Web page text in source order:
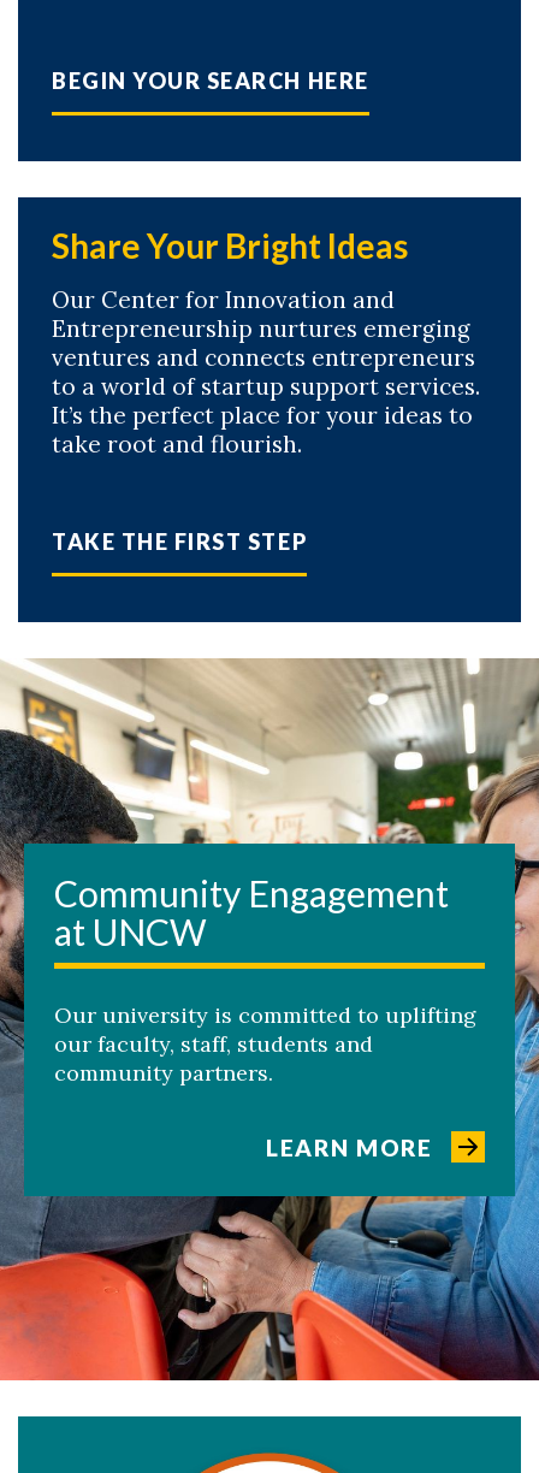
BEGIN YOUR SEARCH HERE
Share Your Bright Ideas
Our Center for Innovation and
Entrepreneurship nurtures emerging
ventures and connects entrepreneurs
to a world of startup support services.
It’s the perfect place for your ideas to
take root and flourish.
TAKE THE FIRST STEP
Community Engagement
at UNCW
Our university is committed to uplifting
our faculty, staff, students and
community partners.
LEARN MORE